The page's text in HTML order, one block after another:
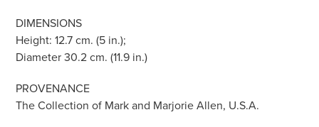
DIMENSIONS
Height: 12.7 cm. (5 in.);
Diameter 30.2 cm. (11.9 in.)
PROVENANCE
The Collection of Mark and Marjorie Allen, U.S.A.